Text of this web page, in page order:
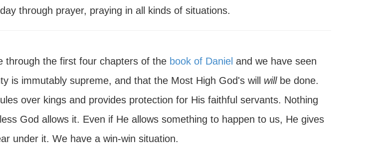
through prayer, praying in all kinds of situations.
through the first four chapters of the book of Daniel and we have seen
is immutably supreme, and that the Most High God's will will be done.
over kings and provides protection for His faithful servants. Nothing
God allows it. Even if He allows something to happen to us, He gives
under it. We have a win-win situation.